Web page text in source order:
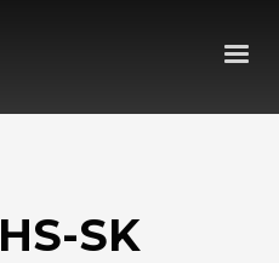
SK